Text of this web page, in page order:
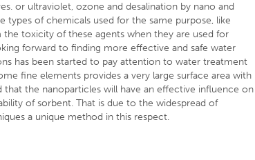
or ultraviolet, ozone and desalination by nano and
types of chemicals used for the same purpose, like
toxicity of these agents when they are used for
forward to finding more effective and safe water
has been started to pay attention to water treatment
fine elements provides a very large surface area with
the nanoparticles will have an effective influence on
of sorbent. That is due to the widespread of
a unique method in this respect.